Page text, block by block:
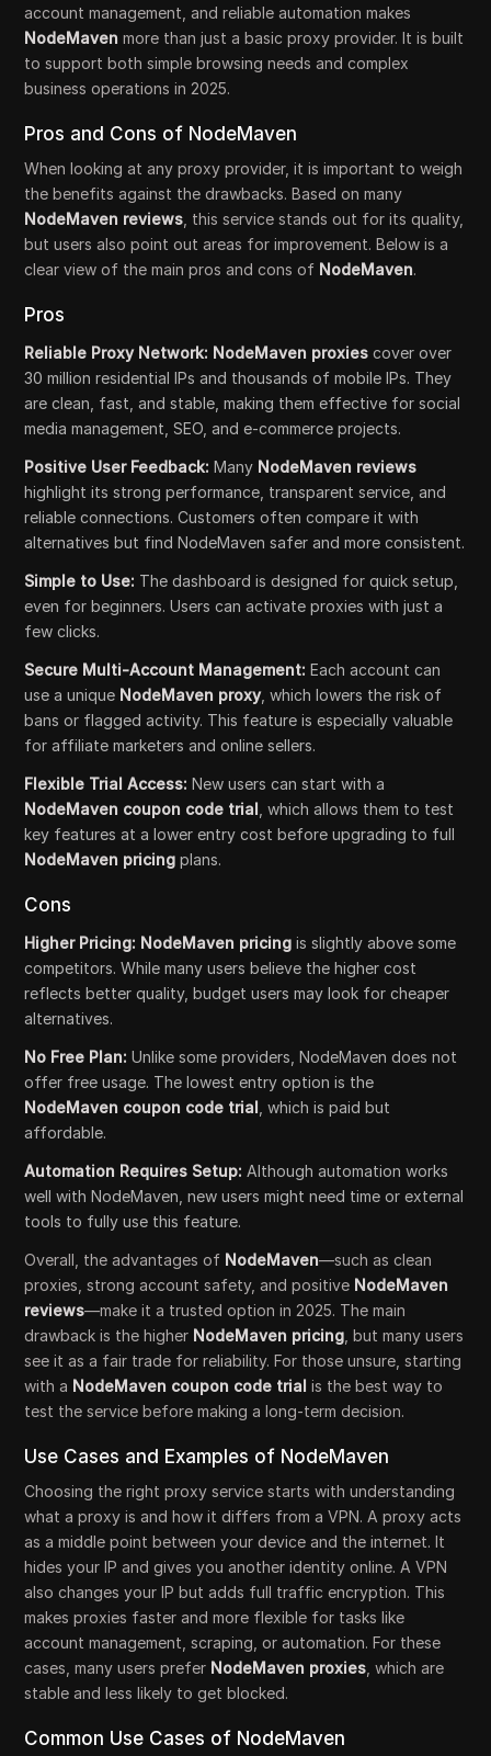
account management, and reliable automation makes
NodeMaven more than just a basic proxy provider. It is built
to support both simple browsing needs and complex
business operations in 2025.
Pros and Cons of NodeMaven
When looking at any proxy provider, it is important to weigh
the benefits against the drawbacks. Based on many
NodeMaven reviews , this service stands out for its quality,
but users also point out areas for improvement. Below is a
clear view of the main pros and cons of NodeMaven.
Pros
Reliable Proxy Network: NodeMaven proxies cover over
30 million residential IPs and thousands of mobile IPs. They
are clean, fast, and stable, making them effective for social
media management, SEO, and e-commerce projects.
Positive User Feedback: Many NodeMaven reviews
highlight its strong performance, transparent service, and
reliable connections. Customers often compare it with
alternatives but find NodeMaven safer and more consistent.
Simple to Use: The dashboard is designed for quick setup,
even for beginners. Users can activate proxies with just a
few clicks.
Secure Multi-Account Management: Each account can
use a unique NodeMaven proxy, which lowers the risk of
bans or flagged activity. This feature is especially valuable
for affiliate marketers and online sellers.
Flexible Trial Access: New users can start with a
NodeMaven coupon code trial , which allows them to test
key features at a lower entry cost before upgrading to full
NodeMaven pricing plans.
Cons
Higher Pricing: NodeMaven pricing is slightly above some
competitors. While many users believe the higher cost
reflects better quality, budget users may look for cheaper
alternatives.
No Free Plan: Unlike some providers, NodeMaven does not
offer free usage. The lowest entry option is the
NodeMaven coupon code trial , which is paid but
affordable.
Automation Requires Setup: Although automation works
well with NodeMaven, new users might need time or external
tools to fully use this feature.
Overall, the advantages of NodeMaven—such as clean
proxies, strong account safety, and positive NodeMaven
reviews—make it a trusted option in 2025. The main
drawback is the higher NodeMaven pricing , but many users
see it as a fair trade for reliability. For those unsure, starting
with a NodeMaven coupon code trial is the best way to
test the service before making a long-term decision.
Use Cases and Examples of NodeMaven
Choosing the right proxy service starts with understanding
what a proxy is and how it differs from a VPN. A proxy acts
as a middle point between your device and the internet. It
hides your IP and gives you another identity online. A VPN
also changes your IP but adds full traffic encryption. This
makes proxies faster and more flexible for tasks like
account management, scraping, or automation. For these
cases, many users prefer NodeMaven proxies , which are
stable and less likely to get blocked.
Common Use Cases of NodeMaven